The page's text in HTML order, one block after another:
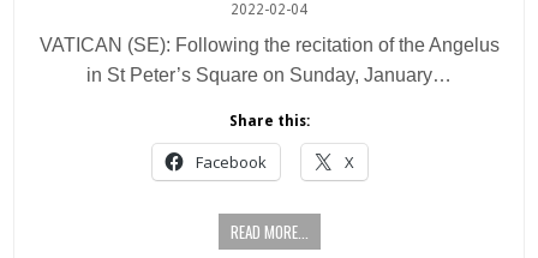
2022-02-04
VATICAN (SE): Following the recitation of the Angelus
in St Peter’s Square on Sunday, January…
Share this:
Facebook X
READ MORE...